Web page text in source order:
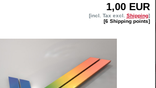
1,00 EUR
[incl. Tax excl. Shipping]
[6 Shipping points]